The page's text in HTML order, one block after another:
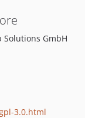
Solutions GmbH
3.0.html